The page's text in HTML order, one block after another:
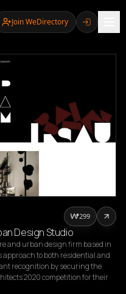
Join WeDirectory
Design Studio
and urban design firm based in
approach to both residential and
recognition by securing the
2020 competition for their
299